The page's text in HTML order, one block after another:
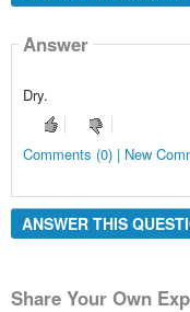
Answer
Dry.
Comments (0) | New
ANSWER THIS
Share Your Own